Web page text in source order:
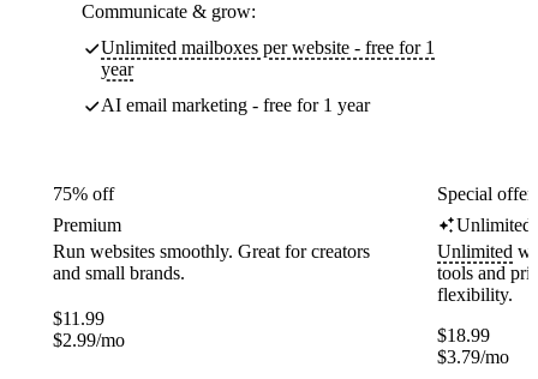
Communicate & grow:
Unlimited mailboxes per website - free for 1
year
AI email marketing - free for 1 year
75% off
Premium
Run websites smoothly. Great for creators
and small brands.
$11.99
$2.99/mo
Special
Unlimited
Unlimited
tools and
flexibility.
$18.99
$3.79/mo